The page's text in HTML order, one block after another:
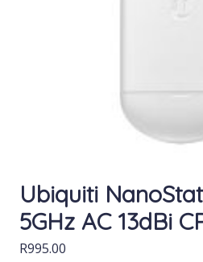
Ubiquiti
5GHz AC 13dBi
R995.00